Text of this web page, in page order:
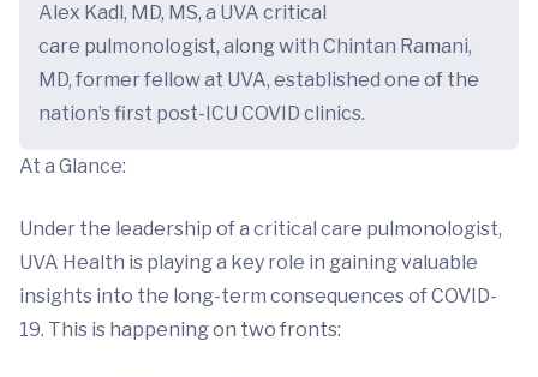
Alex Kadl, MD, MS, a UVA critical
care pulmonologist, along with Chintan Ramani,
MD, former fellow at UVA, established one of the
nation’s first post-ICU COVID clinics.
At a Glance:
Under the leadership of a critical care pulmonologist,
UVA Health is playing a key role in gaining valuable
insights into the long-term consequences of COVID-
19. This is happening on two fronts: